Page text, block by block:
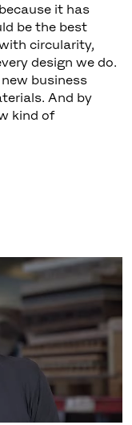
it has
be the best
circularity,
design we do.
business
And by
kind of